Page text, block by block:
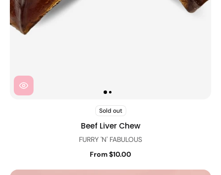
Sold out
Beef Liver Chew
FURRY 'N' FABULOUS
From $10.00